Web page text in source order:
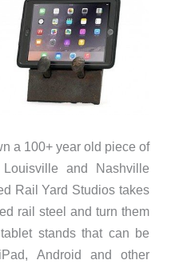
a 100+ year old piece of
and Nashville
Rail Yard Studios takes
rail steel and turn them
stands that can be
Android and other